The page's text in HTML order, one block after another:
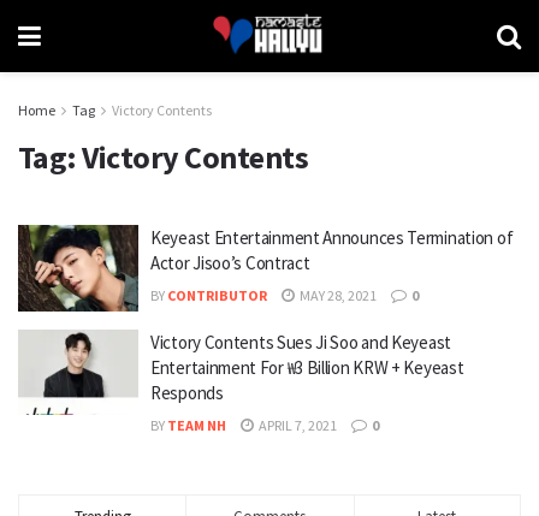
Home Tag Victory Contents
Tag:Victory Contents
Keyeast Entertainment Announces Termination of
Actor Jisoo’s Contract
BY CONTRIBUTOR MAY 28, 2021 0
Victory Contents Sues Ji Soo and Keyeast
Entertainment For ₩3 Billion KRW + Keyeast
Responds
BY TEAM NH APRIL 7, 2021 0